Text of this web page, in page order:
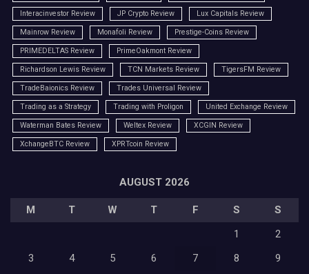
Interacinvestor Review JP Crypto Review Lux Capitals Review
Mainrow Review Monafoli Review Prestige-Coins Review
PRIMEDELTAS Review PrimeOakmont Review
Richardson Lewis Review TCN Markets Review TigersFM Review
TradeBaionics Review Trades Universal Review
Trading as a Strategy Trading with Proligon United Exchange Review
Waterman Bates Review Weltex Review XCGIN Review
XchangeBTC Review XPRTcoin Review
AUGUST 2026
M T W T F S
S
1
2
3
4 5 6 7 8
9